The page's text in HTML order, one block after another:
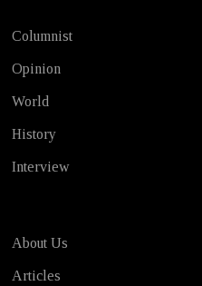
Columnist
Opinion
World
History
Interview
About Us
Articles